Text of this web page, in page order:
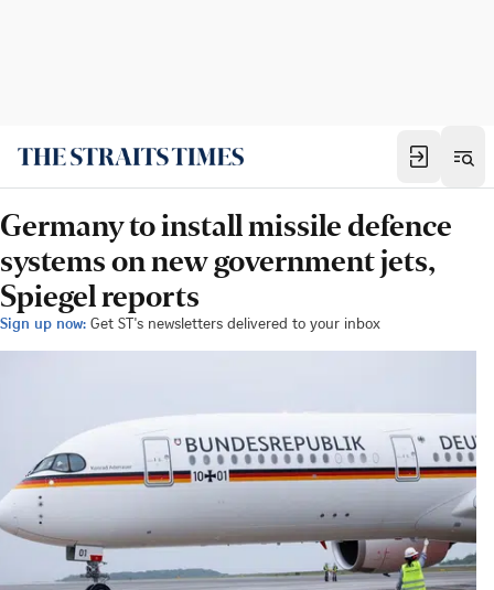
Germany to install missile defence
systems on new government jets,
Spiegel reports
Sign up now: Get ST's newsletters delivered to your inbox